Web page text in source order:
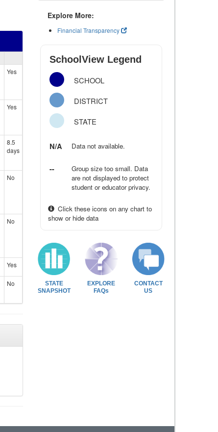
Yes
Yes
8.5
days
No
No
Yes
No
Explore More:
Financial Transparency
SchoolView Legend
SCHOOL
DISTRICT
STATE
N/A Data not available.
--
Group size too small. Data
are not displayed to protect
student or educator privacy.
Click these icons on any chart to
show or hide data
STATE
SNAPSHOT
EXPLORE
FAQs
CONTACT
US